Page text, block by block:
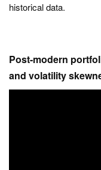
historical data.
Post-modern
and volatility